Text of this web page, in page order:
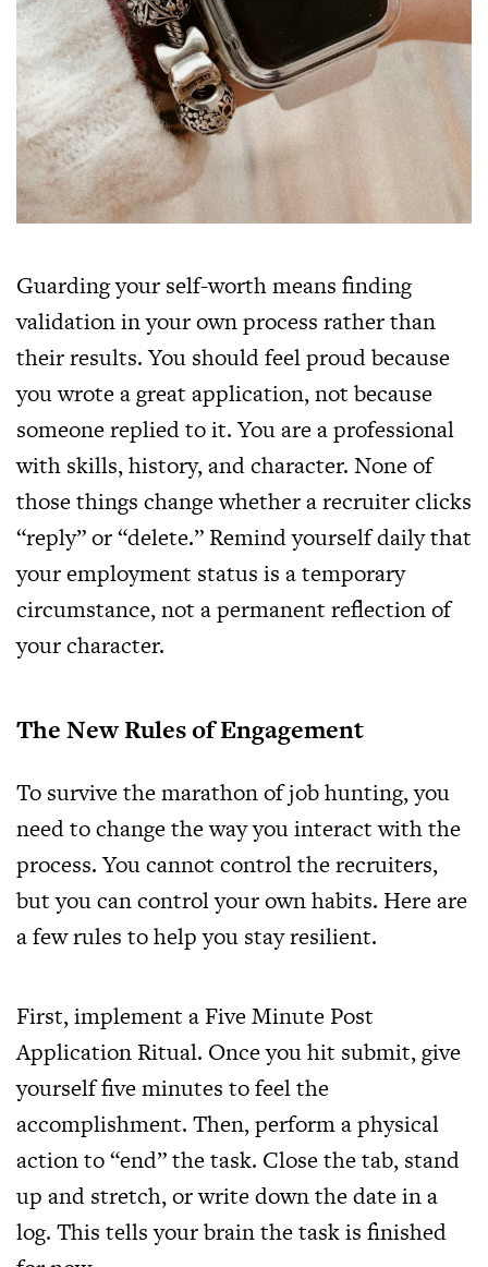
Guarding your self-worth means finding
validation in your own process rather than
their results. You should feel proud because
you wrote a great application, not because
someone replied to it. You are a professional
with skills, history, and character. None of
those things change whether a recruiter clicks
“reply” or “delete.” Remind yourself daily that
your employment status is a temporary
circumstance, not a permanent reflection of
your character.
The New Rules of Engagement
To survive the marathon of job hunting, you
need to change the way you interact with the
process. You cannot control the recruiters,
but you can control your own habits. Here are
a few rules to help you stay resilient.
First, implement a Five Minute Post
Application Ritual. Once you hit submit, give
yourself five minutes to feel the
accomplishment. Then, perform a physical
action to “end” the task. Close the tab, stand
up and stretch, or write down the date in a
log. This tells your brain the task is finished